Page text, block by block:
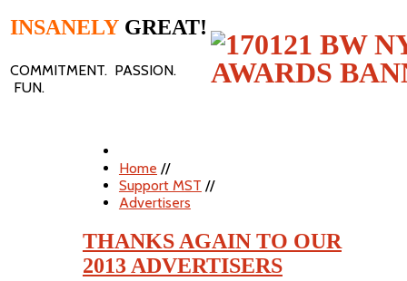
INSANELY GREAT!
COMMITMENT. PASSION.
FUN.
Home //
Support MST //
Advertisers
THANKS AGAIN TO OUR
2013 ADVERTISERS